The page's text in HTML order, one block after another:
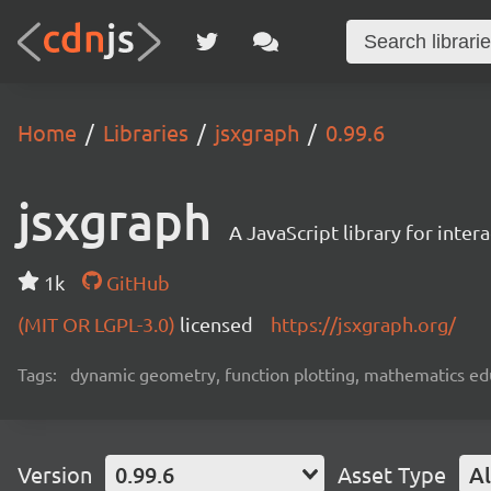
Home Libraries jsxgraph 0.99.6
jsxgraph A JavaScript library for
1k
GitHub
(MIT OR LGPL-3.0) licensed https://jsxgraph.org/
Tags: dynamic geometry, function plotting, mathematics
Version 0.99.6 Asset Type